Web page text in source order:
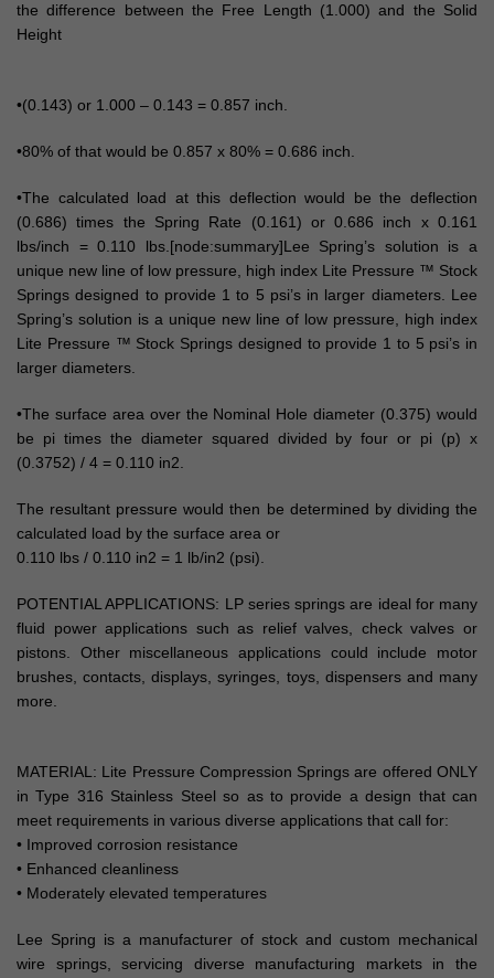
the difference between the Free Length (1.000) and the Solid
Height
•(0.143) or 1.000 – 0.143 = 0.857 inch.
•80% of that would be 0.857 x 80% = 0.686 inch.
•The calculated load at this deflection would be the deflection
(0.686) times the Spring Rate (0.161) or 0.686 inch x 0.161
lbs/inch = 0.110 lbs.[node:summary]Lee Spring’s solution is a
unique new line of low pressure, high index Lite Pressure ™ Stock
Springs designed to provide 1 to 5 psi’s in larger diameters. Lee
Spring’s solution is a unique new line of low pressure, high index
Lite Pressure ™ Stock Springs designed to provide 1 to 5 psi’s in
larger diameters.
•The surface area over the Nominal Hole diameter (0.375) would
be pi times the diameter squared divided by four or pi (p) x
(0.3752) / 4 = 0.110 in2.
The resultant pressure would then be determined by dividing the
calculated load by the surface area or
0.110 lbs / 0.110 in2 = 1 lb/in2 (psi).
POTENTIAL APPLICATIONS: LP series springs are ideal for many
fluid power applications such as relief valves, check valves or
pistons. Other miscellaneous applications could include motor
brushes, contacts, displays, syringes, toys, dispensers and many
more.
MATERIAL: Lite Pressure Compression Springs are offered ONLY
in Type 316 Stainless Steel so as to provide a design that can
meet requirements in various diverse applications that call for:
• Improved corrosion resistance
• Enhanced cleanliness
• Moderately elevated temperatures
Lee Spring is a manufacturer of stock and custom mechanical
wire springs, servicing diverse manufacturing markets in the